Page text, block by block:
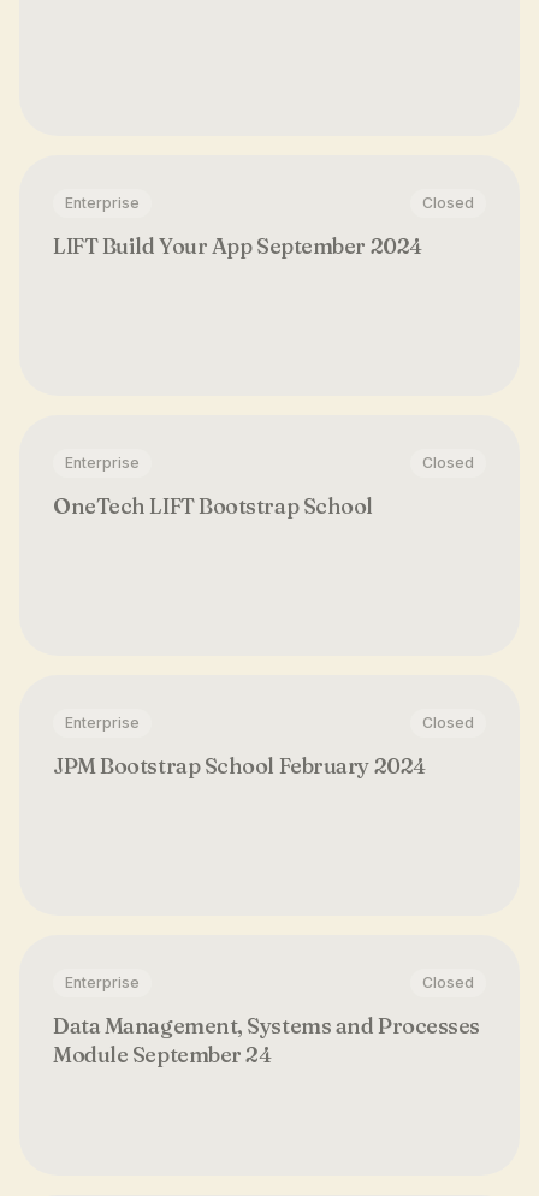
Enterprise Closed
LIFT Build Your App September 2024
Enterprise Closed
OneTech LIFT Bootstrap School
Enterprise Closed
JPM Bootstrap School February 2024
Enterprise Closed
Data Management, Systems and Processes
Module September 24